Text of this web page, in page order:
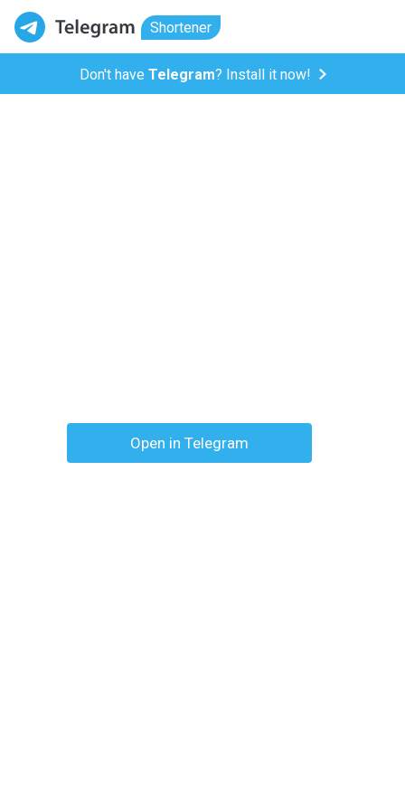
Shortener
Don't have Telegram? Install it now!
Open in Telegram